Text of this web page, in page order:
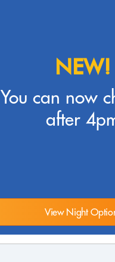
NEW!
You can now
after
View Night